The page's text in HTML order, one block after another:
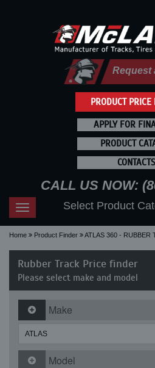
PRODUCT PRICE
Request
APPLY FOR
PRODUCT
CONTACTS
CALL US NOW:
Toggle
navigation
Select Product
Home Product Finder ATLAS 360 - RUBBER
Rubber Track Price finder
Please select make and model
Make
Model